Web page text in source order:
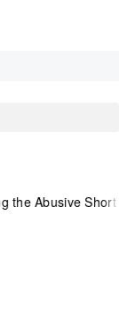
Short Sell